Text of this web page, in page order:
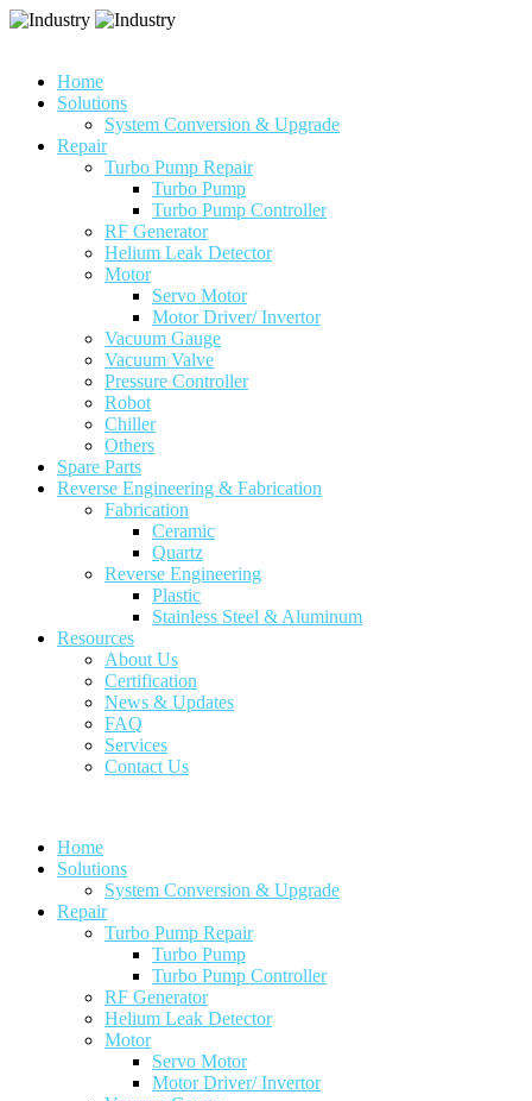
Home
Solutions
System Conversion & Upgrade
Repair
Turbo Pump Repair
Turbo Pump
Turbo Pump Controller
RF Generator
Helium Leak Detector
Motor
Servo Motor
Motor Driver/ Invertor
Vacuum Gauge
Vacuum Valve
Pressure Controller
Robot
Chiller
Others
Spare Parts
Reverse Engineering & Fabrication
Fabrication
Ceramic
Quartz
Reverse Engineering
Plastic
Stainless Steel & Aluminum
Resources
About Us
Certification
News & Updates
FAQ
Services
Contact Us
Home
Solutions
System Conversion & Upgrade
Repair
Turbo Pump Repair
Turbo Pump
Turbo Pump Controller
RF Generator
Helium Leak Detector
Motor
Servo Motor
Motor Driver/ Invertor